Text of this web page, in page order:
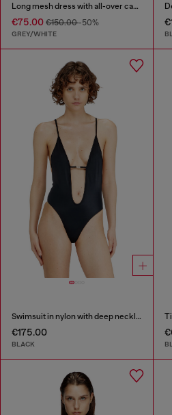
Long mesh dress with all-over camo print
€75.00 €150.00-50%
GREY/WHITE
Swimsuit in nylon with deep neckline
€175.00
BLACK